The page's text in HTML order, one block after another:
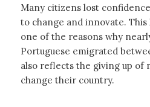
Many citizens lost
to change and innovate.
one of the reasons why
Portuguese emigrated
also reflects the giving up of
change their country.